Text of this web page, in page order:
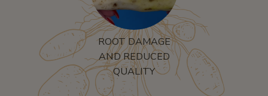
ROOT DAMAGE
AND REDUCED
QUALITY